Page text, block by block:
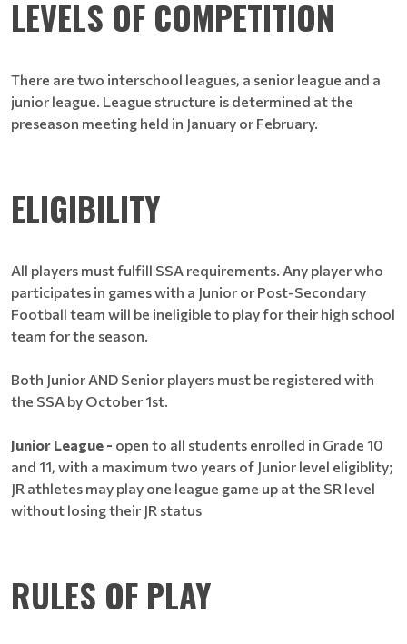
LEVELS OF COMPETITION
There are two interschool leagues, a senior league and a
junior league. League structure is determined at the
preseason meeting held in January or February.
ELIGIBILITY
All players must fulfill SSA requirements. Any player who
participates in games with a Junior or Post-Secondary
Football team will be ineligible to play for their high school
team for the season.
Both Junior AND Senior players must be registered with
the SSA by October 1st.
Junior League - open to all students enrolled in Grade 10
and 11, with a maximum two years of Junior level eligiblity;
JR athletes may play one league game up at the SR level
without losing their JR status
RULES OF PLAY